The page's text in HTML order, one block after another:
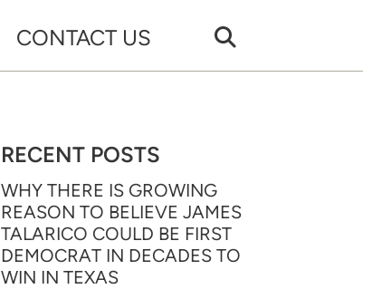
CONTACT US
RECENT POSTS
WHY THERE IS GROWING
REASON TO BELIEVE JAMES
TALARICO COULD BE FIRST
DEMOCRAT IN DECADES TO
WIN IN TEXAS